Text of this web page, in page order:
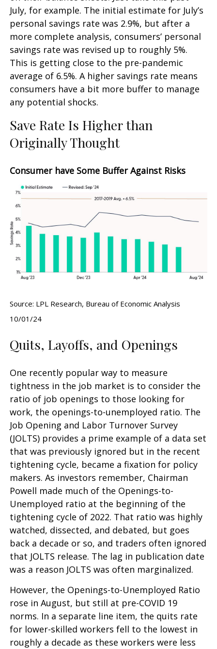
July, for example. The initial estimate for July’s
personal savings rate was 2.9%, but after a
more complete analysis, consumers’ personal
savings rate was revised up to roughly 5%.
This is getting close to the pre-pandemic
average of 6.5%. A higher savings rate means
consumers have a bit more buffer to manage
any potential shocks.
Save Rate Is Higher than
Originally Thought
Consumer have Some Buffer Against Risks
Source: LPL Research, Bureau of Economic Analysis
10/01/24
Quits, Layoffs, and Openings
One recently popular way to measure
tightness in the job market is to consider the
ratio of job openings to those looking for
work, the openings-to-unemployed ratio. The
Job Opening and Labor Turnover Survey
(JOLTS) provides a prime example of a data set
that was previously ignored but in the recent
tightening cycle, became a fixation for policy
makers. As investors remember, Chairman
Powell made much of the Openings-to-
Unemployed ratio at the beginning of the
tightening cycle of 2022. That ratio was highly
watched, dissected, and debated, but goes
back a decade or so, and traders often ignored
that JOLTS release. The lag in publication date
was a reason JOLTS was often marginalized.
However, the Openings-to-Unemployed Ratio
rose in August, but still at pre-COVID 19
norms. In a separate line item, the quits rate
for lower-skilled workers fell to the lowest in
roughly a decade as these workers were less